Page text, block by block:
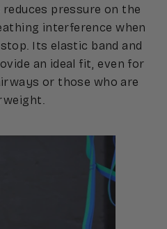
reduces pressure on the
interference when
Its elastic band and
an ideal fit, even for
or those who are